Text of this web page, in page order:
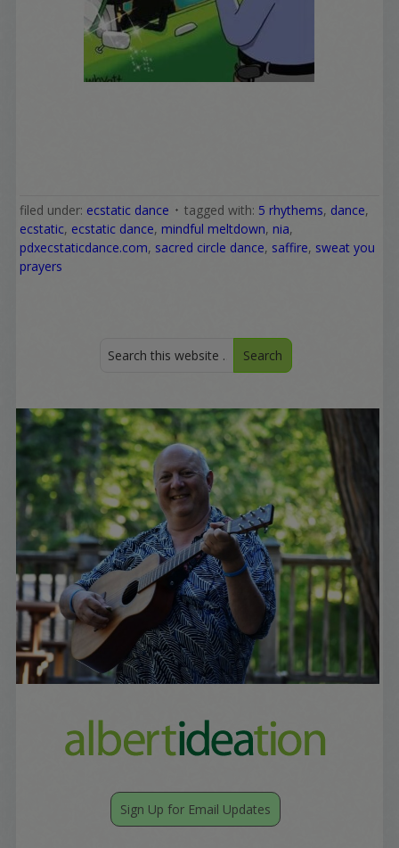
filed under: ecstatic dance tagged with: 5 rhythems, dance,
ecstatic, ecstatic dance, mindful meltdown, nia,
pdxecstaticdance.com, sacred circle dance, saffire, sweat you
prayers
Sign Up for Email Updates